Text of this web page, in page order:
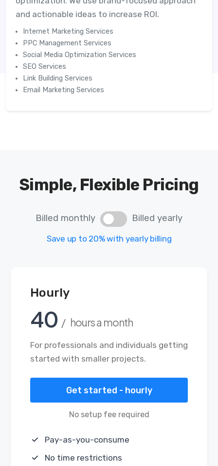
and actionable ideas to increase ROI.
Internet Marketing Services
PPC Management Services
Social Media Optimization Services
SEO Services
Link Building Services
Email Marketing Services
Simple, Flexible Pricing
Billed monthly Billed yearly
Save up to 20% with yearly billing
Hourly
40 / hours a month
For professionals and individuals getting
started with smaller projects.
Get started - hourly
No setup fee required
Pay-as-you-consume
No time restrictions